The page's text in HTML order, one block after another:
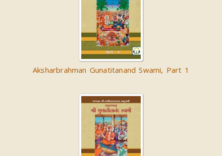
Aksharbrahman Gunatitanand Swami, Part 1